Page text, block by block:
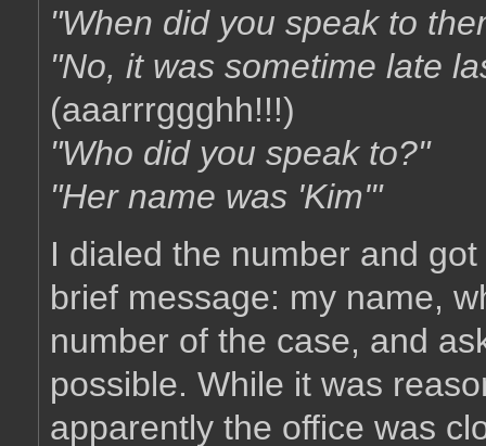
"When did you speak to
"No, it was sometime late
(aaarrrggghh!!!)
"Who did you speak to?"
"Her name was 'Kim'"
I dialed the number and
brief message: my name,
number of the case, and
possible. While it was
apparently the office was